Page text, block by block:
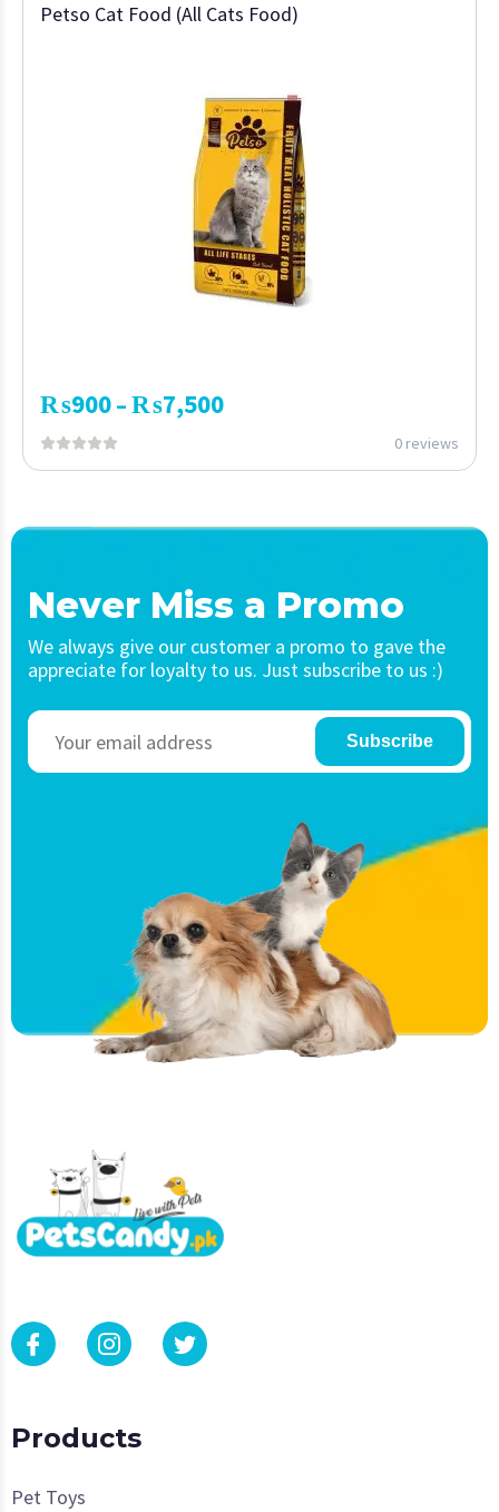
Petso Cat Food (All Cats Food)
₨900–₨7,500
0 reviews
Never Miss a Promo
We always give our customer a promo to gave the
appreciate for loyalty to us. Just subscribe to us :)
Subscribe
Products
Pet Toys